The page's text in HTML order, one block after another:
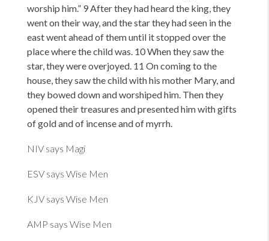
worship him.” 9 After they had heard the king, they
went on their way, and the star they had seen in the
east went ahead of them until it stopped over the
place where the child was. 10 When they saw the
star, they were overjoyed. 11 On coming to the
house, they saw the child with his mother Mary, and
they bowed down and worshiped him. Then they
opened their treasures and presented him with gifts
of gold and of incense and of myrrh.
NIV says Magi
ESV says Wise Men
KJV says Wise Men
AMP says Wise Men